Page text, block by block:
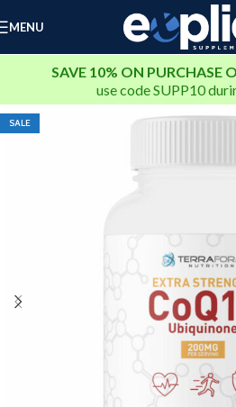
Extra 25% Off
Clearance Deals You Don’t Want
Off Clearance
MENU
SAVE 10% ON PURCHASE
use codeSUPP10
SALE